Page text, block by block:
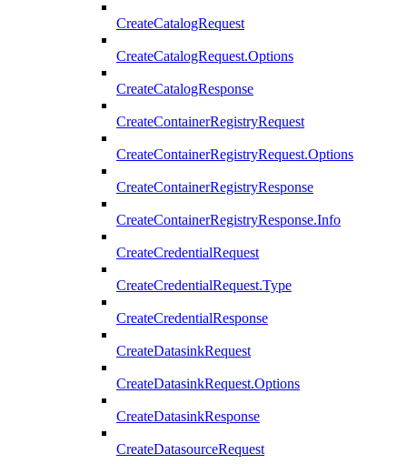
CreateCatalogRequest
CreateCatalogRequest.Options
CreateCatalogResponse
CreateContainerRegistryRequest
CreateContainerRegistryRequest.Options
CreateContainerRegistryResponse
CreateContainerRegistryResponse.Info
CreateCredentialRequest
CreateCredentialRequest.Type
CreateCredentialResponse
CreateDatasinkRequest
CreateDatasinkRequest.Options
CreateDatasinkResponse
CreateDatasourceRequest